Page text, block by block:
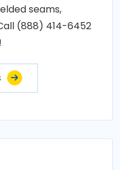
seams,
(888) 414-6452